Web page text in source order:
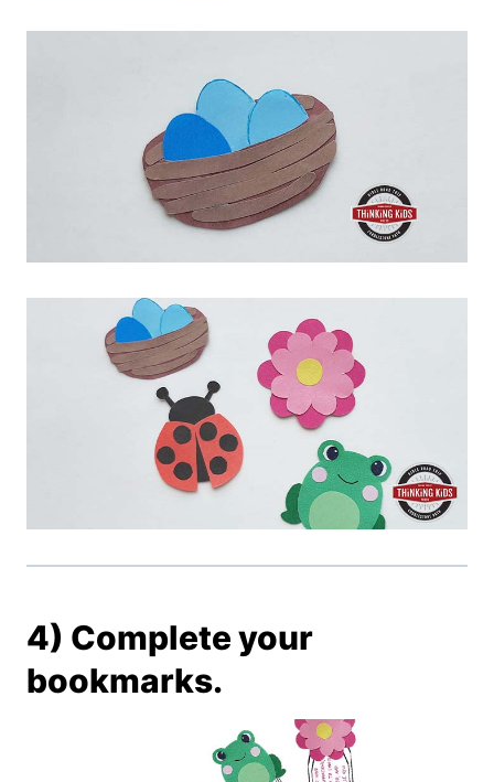
4) Complete your
bookmarks.